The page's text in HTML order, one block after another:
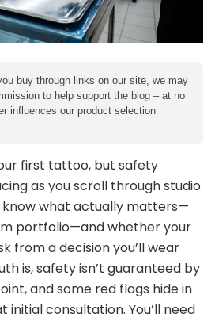
buy through links on our site, we may
to help support the blog – at no
influences our product selection
first tattoo, but safety
as you scroll through studio
know what actually matters—
portfolio—and whether your
from a decision you’ll wear
is, safety isn’t guaranteed by
and some red flags hide in
initial consultation. You’ll need